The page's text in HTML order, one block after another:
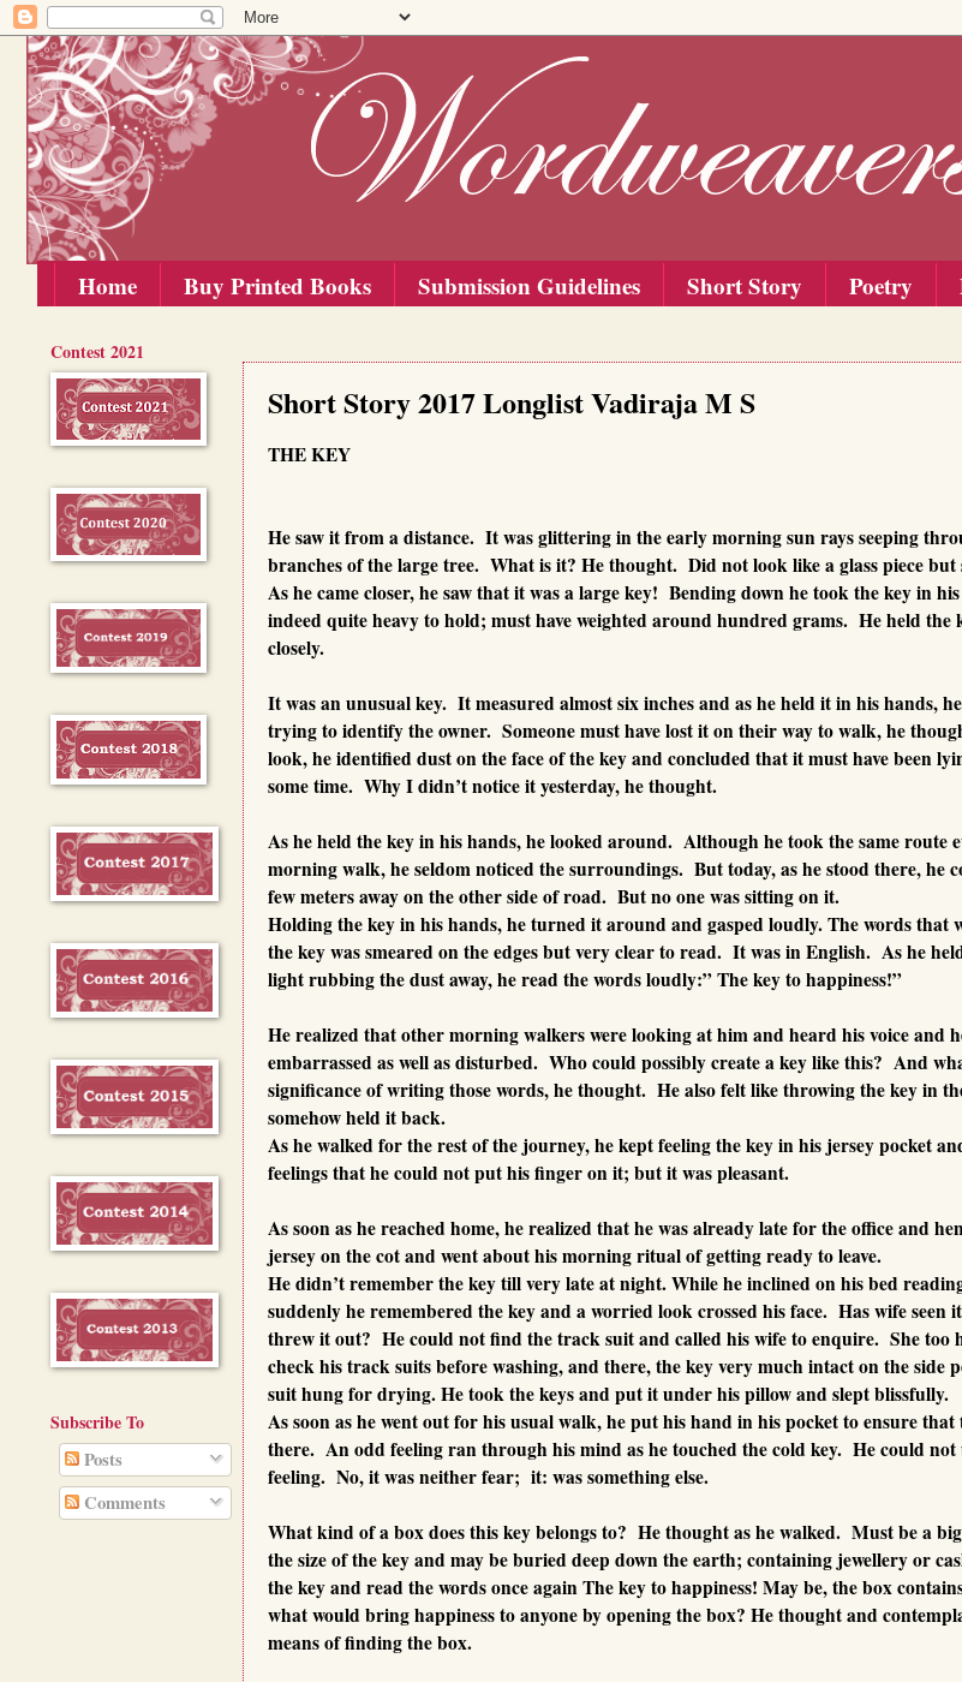
Home Buy Printed Books Submission Guidelines Short Story Poetry
Short Story 2017 Longlist Vadiraja M S
THE KEY
He saw it from a distance. It was glittering in the early morning sun rays seeping
branches of the large tree. What is it? He thought. Did not look like a glass piece but
As he came closer, he saw that it was a large key! Bending down he took the key in
indeed quite heavy to hold; must have weighted around hundred grams. He held the
closely.
It was an unusual key. It measured almost six inches and as he held it in his hands,
trying to identify the owner. Someone must have lost it on their way to walk, he
look, he identified dust on the face of the key and concluded that it must have been
some time. Why I didn’t notice it yesterday, he thought.
As he held the key in his hands, he looked around. Although he took the same route
morning walk, he seldom noticed the surroundings. But today, as he stood there, he
few meters away on the other side of road. But no one was sitting on it.
Holding the key in his hands, he turned it around and gasped loudly. The words that
the key was smeared on the edges but very clear to read. It was in English. As he
light rubbing the dust away, he read the words loudly:” The key to happiness!”
He realized that other morning walkers were looking at him and heard his voice and
embarrassed as well as disturbed. Who could possibly create a key like this? And
significance of writing those words, he thought. He also felt like throwing the key in
somehow held it back.
As he walked for the rest of the journey, he kept feeling the key in his jersey pocket
feelings that he could not put his finger on it; but it was pleasant.
As soon as he reached home, he realized that he was already late for the office and
jersey on the cot and went about his morning ritual of getting ready to leave.
He didn’t remember the key till very late at night. While he inclined on his bed
suddenly he remembered the key and a worried look crossed his face. Has wife seen
threw it out? He could not find the track suit and called his wife to enquire. She too
check his track suits before washing, and there, the key very much intact on the side
suit hung for drying. He took the keys and put it under his pillow and slept blissfully.
As soon as he went out for his usual walk, he put his hand in his pocket to ensure that
there. An odd feeling ran through his mind as he touched the cold key. He could
feeling. No, it was neither fear; it: was something else.
What kind of a box does this key belongs to? He thought as he walked. Must be a
the size of the key and may be buried deep down the earth; containing jewellery or
the key and read the words once again The key to happiness! May be, the box
what would bring happiness to anyone by opening the box? He thought and
means of finding the box.
Contest 2021
Subscribe To
Posts
Comments